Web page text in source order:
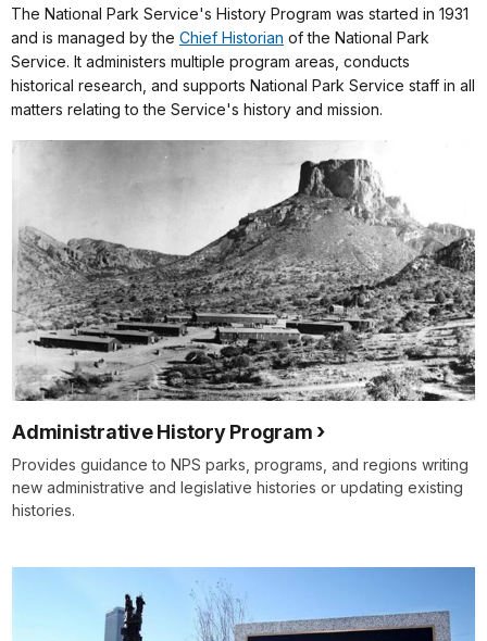
The National Park Service's History Program was started in 1931
and is managed by the Chief Historian of the National Park
Service. It administers multiple program areas, conducts
historical research, and supports National Park Service staff in all
matters relating to the Service's history and mission.
Administrative History Program
Provides guidance to NPS parks, programs, and regions writing
new administrative and legislative histories or updating existing
histories.